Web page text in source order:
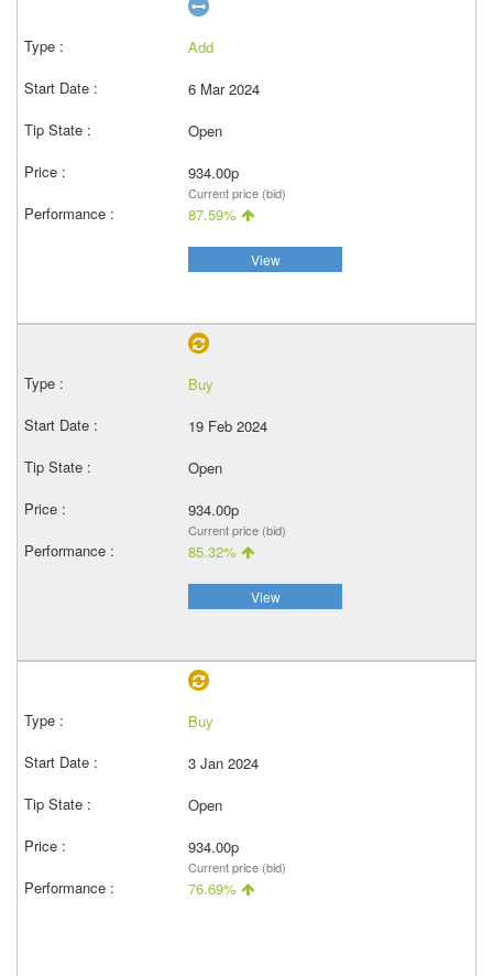
Add
6 Mar 2024
Open
934.00p
Current price (bid)
87.59%
View
Buy
19 Feb 2024
Open
934.00p
Current price (bid)
85.32%
View
Buy
3 Jan 2024
Open
934.00p
Current price (bid)
76.69%